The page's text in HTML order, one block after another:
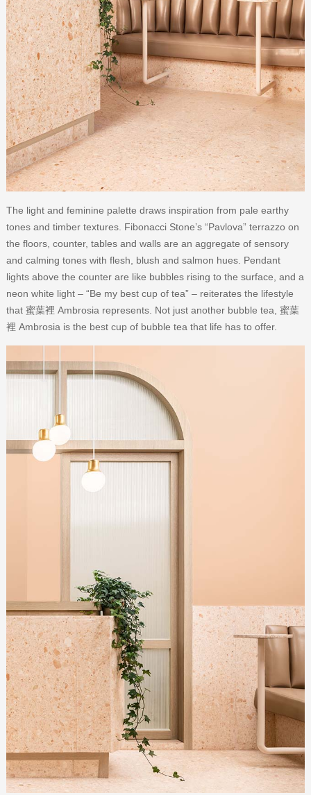
The light and feminine palette draws inspiration from pale earthy
tones and timber textures. Fibonacci Stone’s “Pavlova” terrazzo on
the floors, counter, tables and walls are an aggregate of sensory
and calming tones with flesh, blush and salmon hues. Pendant
lights above the counter are like bubbles rising to the surface, and a
neon white light – “Be my best cup of tea” – reiterates the lifestyle
that 蜜葉裡 Ambrosia represents. Not just another bubble tea, 蜜葉
裡 Ambrosia is the best cup of bubble tea that life has to offer.